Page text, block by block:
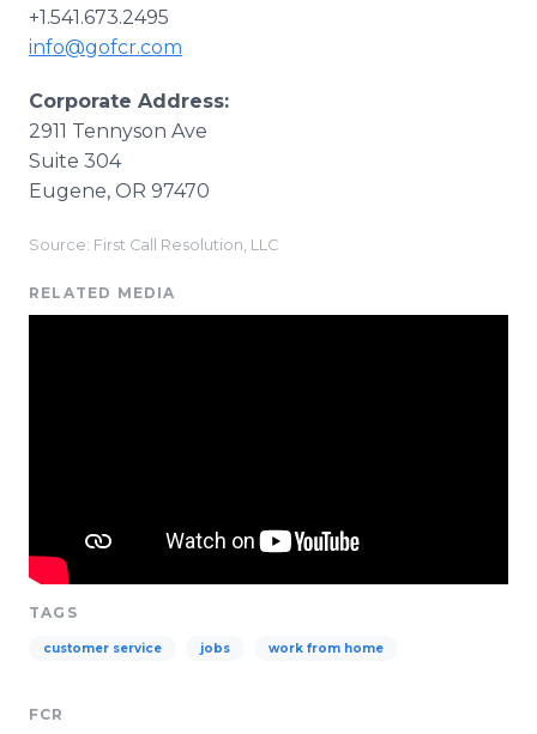
+1.541.673.2495
info@gofcr.com
Corporate Address:
2911 Tennyson Ave
Suite 304
Eugene, OR 97470
Source: First Call Resolution, LLC
RELATED MEDIA
TAGS
customer service jobs work from home
FCR